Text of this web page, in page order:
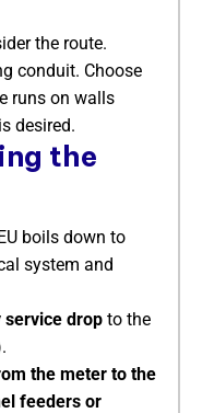
the route.
conduit. Choose
runs on walls
desired.
the
boils down to
system and
service drop ​ to the
the meter to the
feeders or